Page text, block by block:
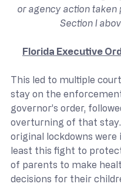
or agency action taken
Section I
Florida Executive
This led to multiple
stay on the
governor’s order,
overturning of that
original lockdowns were
least this fight to
of parents to make
decisions for their